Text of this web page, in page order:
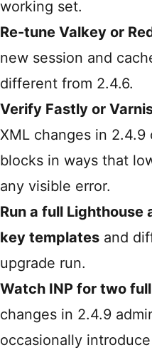
working set.
Re-tune Valkey or
new session and
different from 2.4.6.
Verify Fastly or
XML changes in
blocks in ways that
any visible error.
Run a full
key templates and
upgrade run.
Watch INP for two
changes in 2.4.9
occasionally